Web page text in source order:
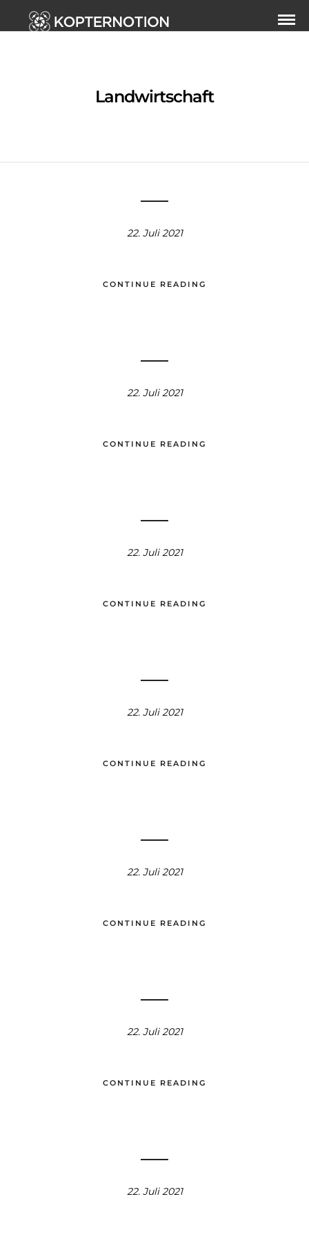
Landwirtschaft
22. Juli 2021
CONTINUE READING
22. Juli 2021
CONTINUE READING
22. Juli 2021
CONTINUE READING
22. Juli 2021
CONTINUE READING
22. Juli 2021
CONTINUE READING
22. Juli 2021
CONTINUE READING
22. Juli 2021